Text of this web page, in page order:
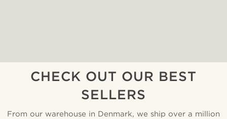
CHECK OUT OUR BEST
SELLERS
From our warehouse in Denmark, we ship over a million